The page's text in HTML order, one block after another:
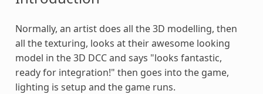
Normally, an artist does all the 3D modelling, then
all the texturing, looks at their awesome looking
model in the 3D DCC and says "looks fantastic,
ready for integration!" then goes into the game,
lighting is setup and the game runs.